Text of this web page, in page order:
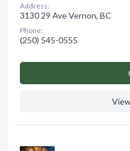
Address:
3130 29 Ave Vernon, BC
Phone:
(250) 545-0555